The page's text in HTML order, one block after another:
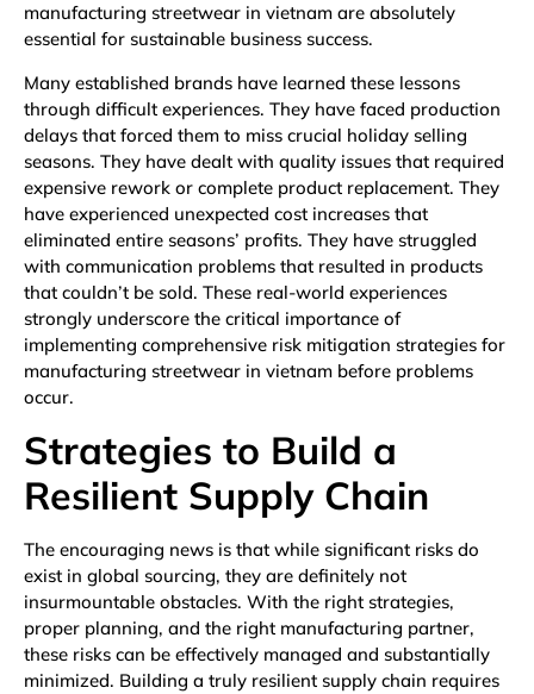
manufacturing streetwear in vietnam are absolutely
essential for sustainable business success.
Many established brands have learned these lessons
through difficult experiences. They have faced production
delays that forced them to miss crucial holiday selling
seasons. They have dealt with quality issues that required
expensive rework or complete product replacement. They
have experienced unexpected cost increases that
eliminated entire seasons’ profits. They have struggled
with communication problems that resulted in products
that couldn’t be sold. These real-world experiences
strongly underscore the critical importance of
implementing comprehensive risk mitigation strategies for
manufacturing streetwear in vietnam before problems
occur.
Strategies to Build a
Resilient Supply Chain
The encouraging news is that while significant risks do
exist in global sourcing, they are definitely not
insurmountable obstacles. With the right strategies,
proper planning, and the right manufacturing partner,
these risks can be effectively managed and substantially
minimized. Building a truly resilient supply chain requires